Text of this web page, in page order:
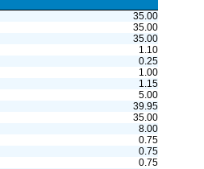
35.00
35.00
35.00
1.10
0.25
1.00
1.15
5.00
39.95
35.00
8.00
0.75
0.75
0.75